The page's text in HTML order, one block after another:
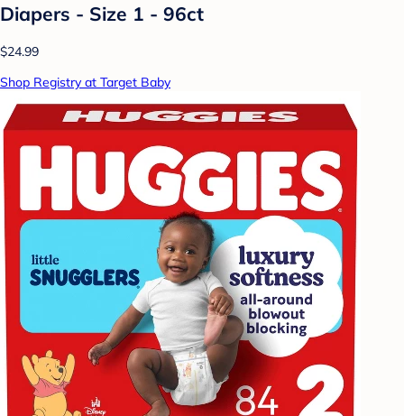
Diapers - Size 1 - 96ct
$24.99
Shop Registry at Target Baby